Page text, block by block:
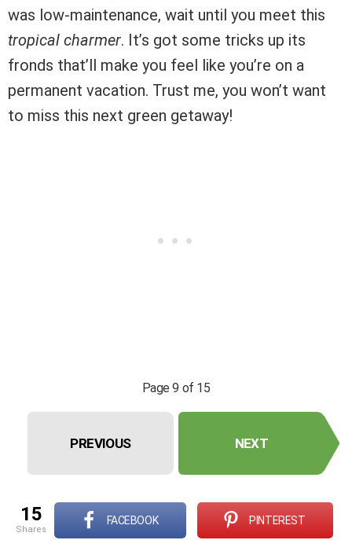
was low-maintenance, wait until you meet this
tropical charmer. It’s got some tricks up its
fronds that’ll make you feel like you’re on a
permanent vacation. Trust me, you won’t want
to miss this next green getaway!
Page 9 of 15
PREVIOUS NEXT
15
shares
FACEBOOK PINTEREST